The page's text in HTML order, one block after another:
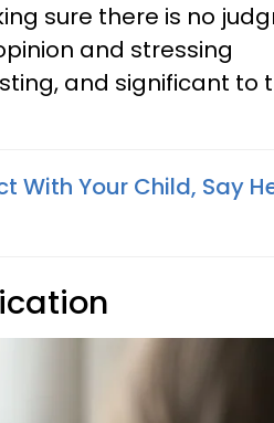
sure there is no
and stressing
and significant to
With Your Child, Say